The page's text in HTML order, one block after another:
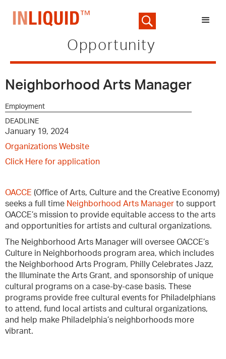
Opportunity
Neighborhood Arts Manager
Employment
DEADLINE
January 19, 2024
Organizations Website
Click Here for application
OACCE (Office of Arts, Culture and the Creative Economy)
seeks a full time Neighborhood Arts Manager to support
OACCE’s mission to provide equitable access to the arts
and opportunities for artists and cultural organizations.
The Neighborhood Arts Manager will oversee OACCE’s
Culture in Neighborhoods program area, which includes
the Neighborhood Arts Program, Philly Celebrates Jazz,
the Illuminate the Arts Grant, and sponsorship of unique
cultural programs on a case-by-case basis. These
programs provide free cultural events for Philadelphians
to attend, fund local artists and cultural organizations,
and help make Philadelphia’s neighborhoods more
vibrant.